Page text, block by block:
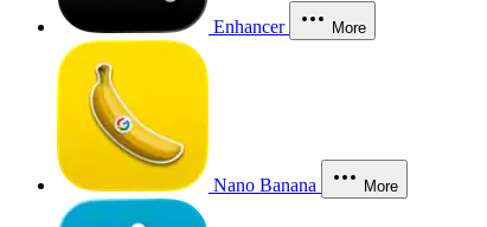
Enhancer More
Nano Banana More